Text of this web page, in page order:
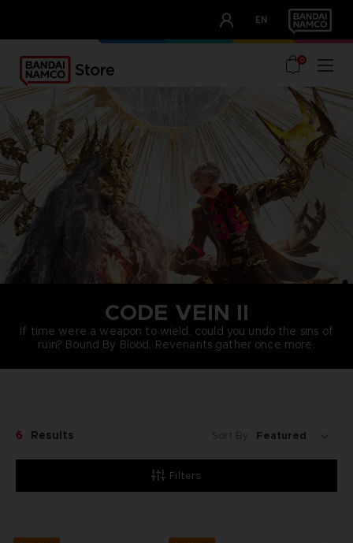
EN
OUR ADVANTAGES
0
home games brands
CODE VEIN II
If time were a weapon to wield, could you undo the sins of
ruin? Bound By Blood, Revenants gather once more.
Filters
6 Results Sort By: